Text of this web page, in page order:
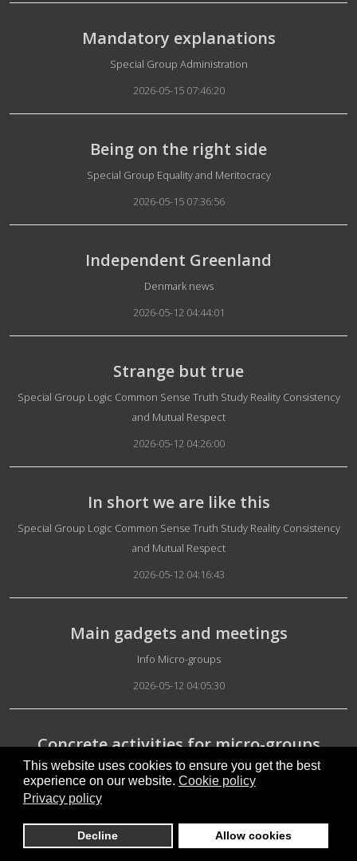
This website uses cookies to ensure you get the best
experience on our website. Cookie policy
Privacy policy
Decline Allow cookies
Mandatory explanations
Details
Special Group Administration
2026-05-15 07:46:20
Being on the right side
Details
Special Group Equality and Meritocracy
2026-05-15 07:36:56
Independent Greenland
Details
Denmark news
2026-05-12 04:44:01
Strange but true
Details
Special Group Logic Common Sense Truth Study Reality Consistency
and Mutual Respect
2026-05-12 04:26:00
In short we are like this
Details
Special Group Logic Common Sense Truth Study Reality Consistency
and Mutual Respect
2026-05-12 04:16:43
Main gadgets and meetings
Details
Info Micro-groups
2026-05-12 04:05:30
Concrete activities for micro-groups
Details
Info Micro-groups
Not easy to understand